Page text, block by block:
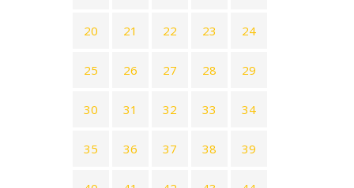
20 21 22 23 24
25 26 27 28 29
30 31 32 33 34
35 36 37 38 39